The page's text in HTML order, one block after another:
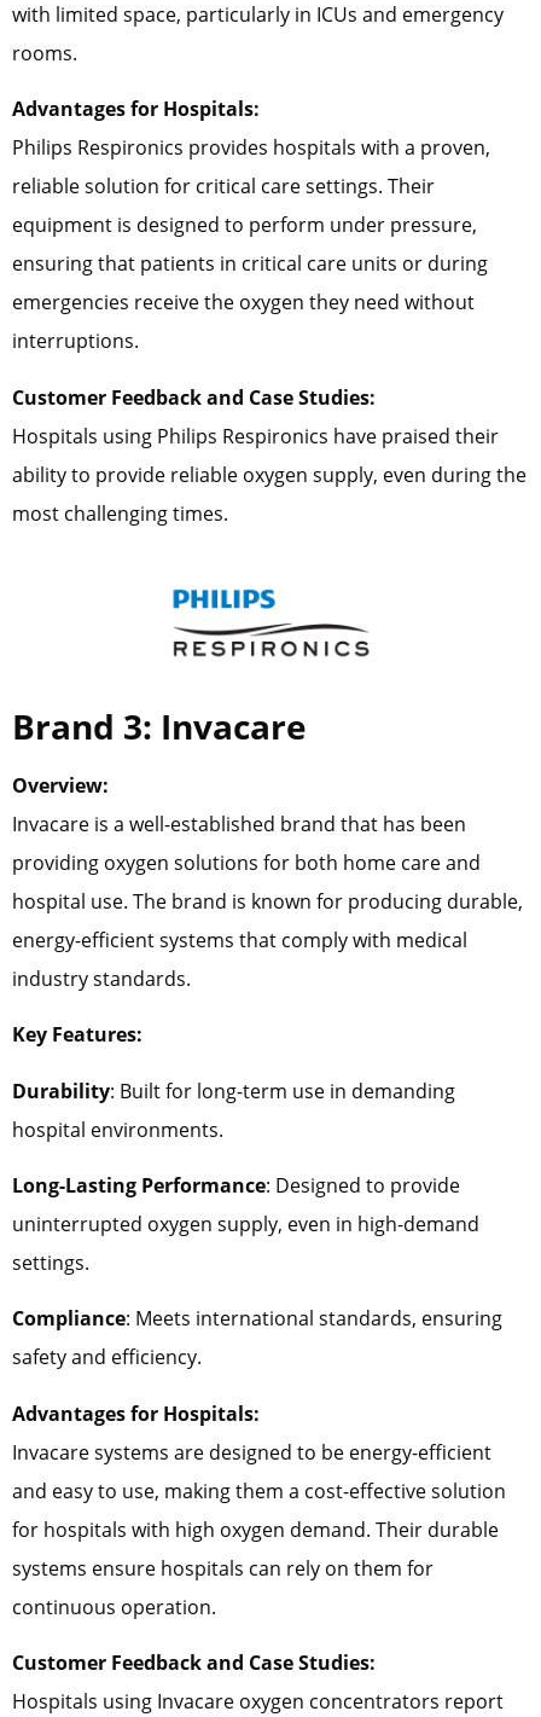
with limited space, particularly in ICUs and emergency
rooms.
Advantages for Hospitals:
Philips Respironics provides hospitals with a proven,
reliable solution for critical care settings. Their
equipment is designed to perform under pressure,
ensuring that patients in critical care units or during
emergencies receive the oxygen they need without
interruptions.
Customer Feedback and Case Studies:
Hospitals using Philips Respironics have praised their
ability to provide reliable oxygen supply, even during the
most challenging times.
Brand 3: Invacare
Overview:
Invacare is a well-established brand that has been
providing oxygen solutions for both home care and
hospital use. The brand is known for producing durable,
energy-efficient systems that comply with medical
industry standards.
Key Features:
Durability: Built for long-term use in demanding
hospital environments.
Long-Lasting Performance: Designed to provide
uninterrupted oxygen supply, even in high-demand
settings.
Compliance: Meets international standards, ensuring
safety and efficiency.
Advantages for Hospitals:
Invacare systems are designed to be energy-efficient
and easy to use, making them a cost-effective solution
for hospitals with high oxygen demand. Their durable
systems ensure hospitals can rely on them for
continuous operation.
Customer Feedback and Case Studies:
Hospitals using Invacare oxygen concentrators report